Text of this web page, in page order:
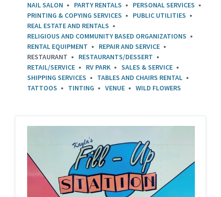
NAIL SALON
PARTY RENTALS
PERSONAL SERVICES
PRINTING & COPYING SERVICES
PUBLIC UTILITIES
REAL ESTATE AND RENTALS
RELIGIOUS AND COMMUNITY BASED ORGANIZATIONS
RENTAL EQUIPMENT
REPAIR AND SERVICE
RESTAURANT
RESTAURANTS/DESSERT
RETAIL/SERVICE
RV PARK
SALES & SERVICE
SHIPPING SERVICES
TABLES AND CHAIRS RENTAL
TATTOOS
TINTING VENUE WILD FLOWERS